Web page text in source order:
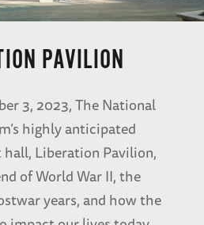
PAVILION
3, 2023, The National
highly anticipated
Liberation Pavilion,
of World War II, the
years, and how the